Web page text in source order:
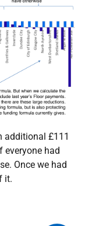
additional £111
everyone had
Once we had
it.